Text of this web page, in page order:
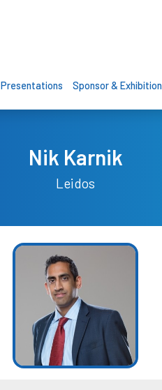
Presentations Sponsor & Exhibition
Nik Karnik
Leidos